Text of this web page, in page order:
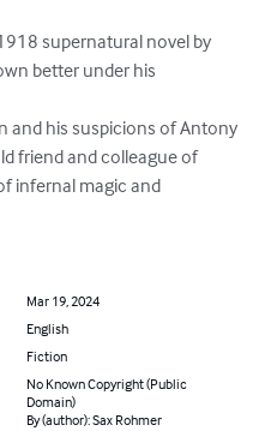
supernatural novel by
better under his
and his suspicions of Antony
friend and colleague of
infernal magic and
Mar 19, 2024
English
Fiction
No Known Copyright (Public
Domain)
By (author): Sax Rohmer